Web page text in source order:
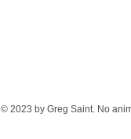
© 2023 by Greg Saint. No